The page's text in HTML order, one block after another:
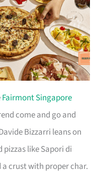
Fairmont Singapore
come and go and
Bizzarri leans on
like Sapori di
crust with proper char.